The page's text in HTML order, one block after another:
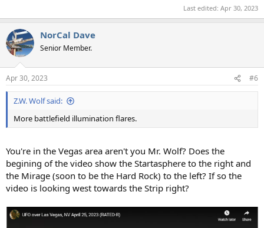
Last edited: Apr 30, 2023
NorCal Dave
Senior Member.
Apr 30, 2023 #6
Z.W. Wolf said:
More battlefield illumination flares.
You're in the Vegas area aren't you Mr. Wolf? Does the
begining of the video show the Startasphere to the right and
the Mirage (soon to be the Hard Rock) to the left? If so the
video is looking west towards the Strip right?